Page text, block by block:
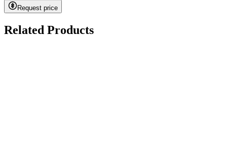
Request price
Related Products